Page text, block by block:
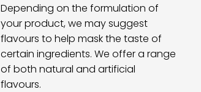
Depending on the formulation of
your product, we may suggest
flavours to help mask the taste of
certain ingredients. We offer a range
of both natural and artificial
flavours.